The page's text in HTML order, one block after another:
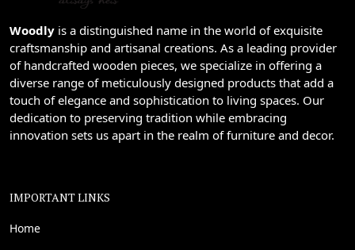
Woodly is a distinguished name in the world of exquisite
craftsmanship and artisanal creations. As a leading provider
of handcrafted wooden pieces, we specialize in offering a
diverse range of meticulously designed products that add a
touch of elegance and sophistication to living spaces. Our
dedication to preserving tradition while embracing
innovation sets us apart in the realm of furniture and decor.
IMPORTANT LINKS
Home